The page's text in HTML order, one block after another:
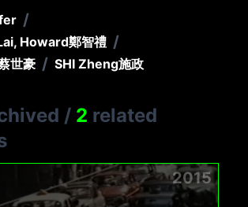
/
Howard鄭智禮 /
世豪 / SHI Zheng施政
/ 2 related
2015